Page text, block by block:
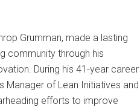
Grumman, made a lasting
community through his
During his 41-year career
Manager of Lean Initiatives and
efforts to improve